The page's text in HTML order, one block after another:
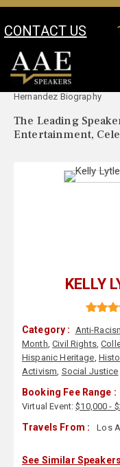
CONTACT US
Your Location:
Hernandez Biography
The Leading
Entertainment,
KELLY
Category : Anti-
Month,Civil Rights,
Hispanic Heritage,
Activism, Social Justice
Booking Fee Range :
Virtual Event:$10,000 -
Travels From : Los
See Similar Speakers